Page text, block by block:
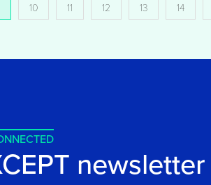
10 11 12 13 14
newsletter